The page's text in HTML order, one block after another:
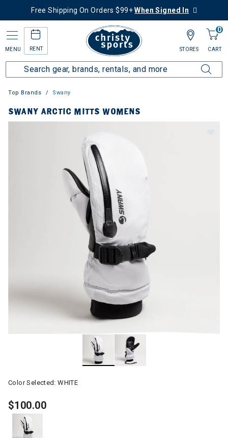
Free Shipping On Orders $99+When Signed In
MENU RENT
0
CART
STORES
Top Brands Swany
SWANY ARCTIC MITTS WOMENS
Color Selected:WHITE
$100.00